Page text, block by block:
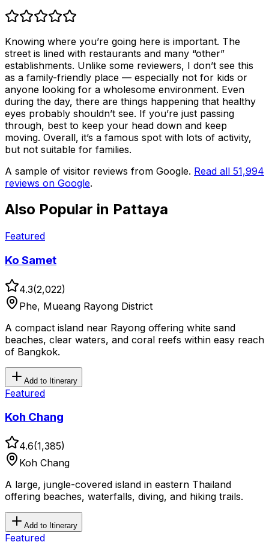
Knowing where you’re going here is important. The
street is lined with restaurants and many “other”
establishments. Unlike some reviewers, I don’t see this
as a family-friendly place — especially not for kids or
anyone looking for a wholesome environment. Even
during the day, there are things happening that healthy
eyes probably shouldn’t see. If you’re just passing
through, best to keep your head down and keep
moving. Overall, it’s a famous spot with lots of activity,
but not suitable for families.
A sample of visitor reviews from Google. Read all 51,994
reviews on Google.
Also Popular in Pattaya
Featured
Ko Samet
4.3(2,022)
Phe, Mueang Rayong District
A compact island near Rayong offering white sand
beaches, clear waters, and coral reefs within easy reach
of Bangkok.
Add to Itinerary
Featured
Koh Chang
4.6(1,385)
Koh Chang
A large, jungle-covered island in eastern Thailand
offering beaches, waterfalls, diving, and hiking trails.
Add to Itinerary
Featured